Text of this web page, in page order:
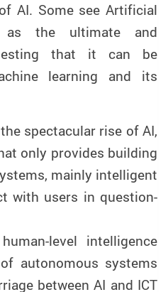
AI. Some see Artificial
as the ultimate and
that it can be
learning and its
spectacular rise of AI,
only provides building
mainly intelligent
with users in question-
level intelligence
autonomous systems
between AI and ICT